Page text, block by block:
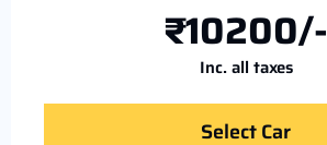
₹10200/-
Inc. all taxes
Select Car